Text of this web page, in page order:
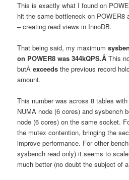
This is exactly what I found on
hit the same bottleneck on POWER8
– creating read views in InnoDB.
That being said, my maximum
on POWER8 was 344kQPS.ÂThis
butÂexceeds the previous record
amount.
This number was across 8 tables
NUMA node (6 cores) and sysbench
node (6 cores) on the same socket.
the mutex contention, bringing the
improve performance. For other
sysbench read only) it seems to
much better (no doubt the subject of